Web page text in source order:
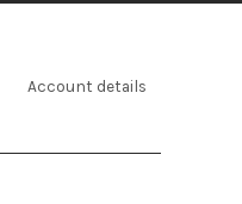
Account details